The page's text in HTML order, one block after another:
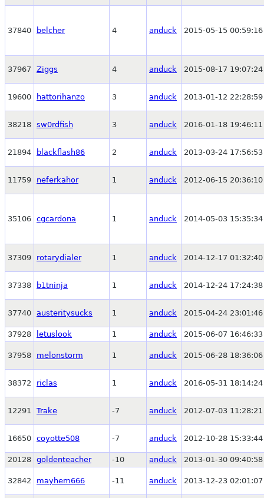
37840 belcher 4 anduck 2015-05-15 00:59:16
37967 Ziggs 4 anduck 2015-08-17 19:07:24
19600 hattorihanzo 3 anduck 2013-01-12 22:28:59
38218 sw0rdfish 3 anduck 2016-01-18 19:46:11
21894 blackflash86 2 anduck 2013-03-24 17:56:53
11759 neferkahor 1 anduck 2012-06-15 20:36:10
35106 cgcardona 1 anduck 2014-05-03 15:35:34
37309 rotarydialer 1 anduck 2014-12-17 01:32:40
37338 b1tninja 1 anduck 2014-12-24 17:24:38
37740 austeritysucks 1 anduck 2015-04-24 23:01:46
37928 letuslook 1 anduck 2015-06-07 16:46:33
37958 melonstorm 1 anduck 2015-06-28 18:36:06
38372 riclas 1 anduck 2016-05-31 18:14:24
12291 Trake -7 anduck 2012-07-03 11:28:21
16650 coyotte508 -7 anduck 2012-10-28 15:33:44
20128 goldenteacher -10 anduck 2013-01-30 09:40:58
32842 mayhem666 -11 anduck 2013-12-23 02:01:07